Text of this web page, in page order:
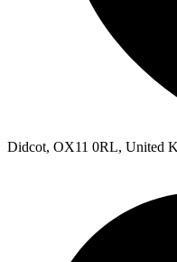
Didcot, OX11 0RL, United